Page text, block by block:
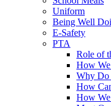
Uniform
Being Well
E-Safety
PTA
Role of
How
Why Do
How
How